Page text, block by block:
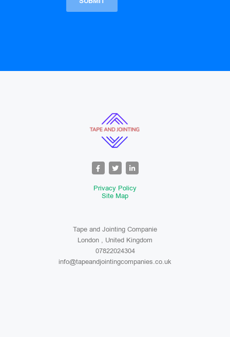
Privacy Policy
Site Map
Tape and Jointing Companie
London , United Kingdom
07822024304
info@tapeandjointingcompanies.co.uk